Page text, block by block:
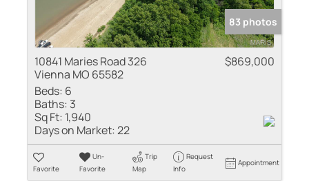
83 photos
10841 Maries Road 326
Vienna MO 65582
$869,000
Beds: 6
Baths: 3
Sq Ft: 1,940
Days on Market:22
Favorite
Un-
Favorite
Trip
Map
Request
Info
Appointment